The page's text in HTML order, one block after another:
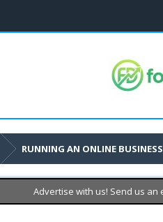
RUNNING AN ONLINE BUSINESS
Advertise with us! Send us